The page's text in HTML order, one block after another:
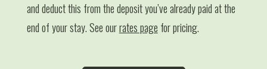
and deduct this from the deposit you’ve already paid at the
end of your stay. See ourrates page for pricing.